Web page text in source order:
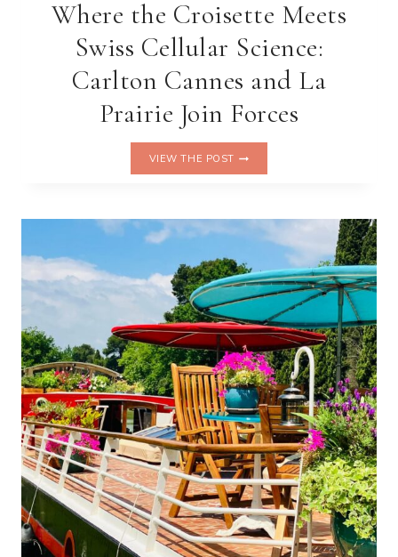
Where the Croisette Meets
Swiss Cellular Science:
Carlton Cannes and La
Prairie Join Forces
VIEW THE POST
SWISS
CELLULAR
CARLTON
CANNES
AND
LA
PRAIRIE
JOIN
FORCES